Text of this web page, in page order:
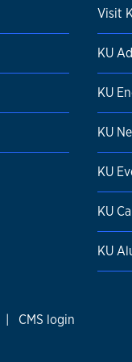
Visit
KU
KU
KU
KU
KU
KU
| CMS login